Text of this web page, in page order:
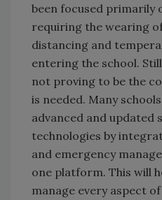
been focused primarily
requiring the wearing
distancing and
entering the school.
not proving to be the
is needed. Many
advanced and updated
technologies by
and emergency
one platform. This will
manage every aspect